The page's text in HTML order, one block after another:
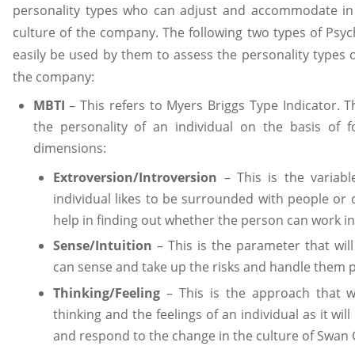
personality types who can adjust and accommodate
culture of the company. The following two types of
easily be used by them to assess the personality
the company:
MBTI – This refers to Myers Briggs Type Indicator.
the personality of an individual on the basis of
dimensions:
Extroversion/Introversion – This is the
individual likes to be surrounded with people or
help in finding out whether the person can work
Sense/Intuition – This is the parameter that
can sense and take up the risks and handle them
Thinking/Feeling – This is the approach that
thinking and the feelings of an individual as it
and respond to the change in the culture of Swan